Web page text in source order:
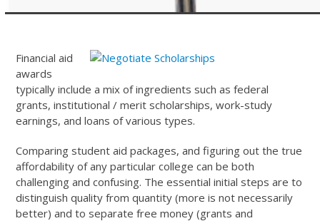
Financial aid
awards
typically include a mix of ingredients such as federal
grants, institutional / merit scholarships, work-study
earnings, and loans of various types.
Comparing student aid packages, and figuring out the true
affordability of any particular college can be both
challenging and confusing. The essential initial steps are to
distinguish quality from quantity (more is not necessarily
better) and to separate free money (grants and